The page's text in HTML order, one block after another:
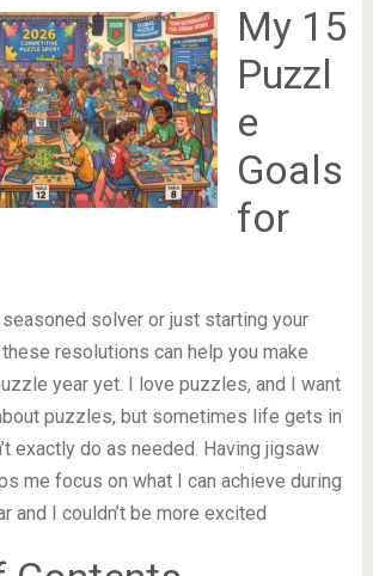
My 15
Puzzl
e
Goals
for
seasoned solver or just starting your
resolutions can help you make
year yet. I love puzzles, and I want
puzzles, but sometimes life gets in
exactly do as needed. Having jigsaw
me focus on what I can achieve during
and I couldn’t be more excited